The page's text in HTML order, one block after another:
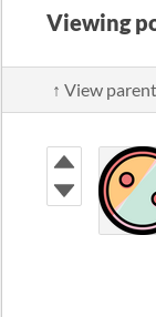
Viewing
↑ View